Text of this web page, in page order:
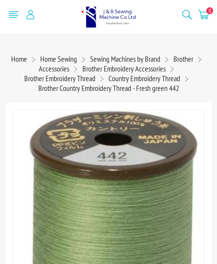
0
Home Home Sewing Sewing Machines by Brand
Brother
Accessories
Brother Embroidery Accessories
Brother Embroidery Thread
Country Embroidery Thread
Brother Country Embroidery Thread - Fresh green 442